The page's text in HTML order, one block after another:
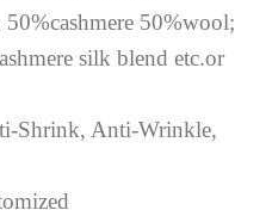
50%wool;
silk blend etc.or
Shrink, Anti-Wrinkle,